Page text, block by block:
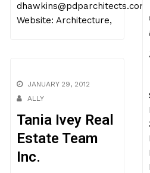
dhawkins@pdparchitects.com
Website: Architecture,
JANUARY 29, 2012
ALLY
Tania Ivey Real
Estate Team
Inc.